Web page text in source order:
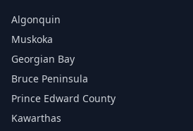
Algonquin
Muskoka
Georgian Bay
Bruce Peninsula
Prince Edward County
Kawarthas